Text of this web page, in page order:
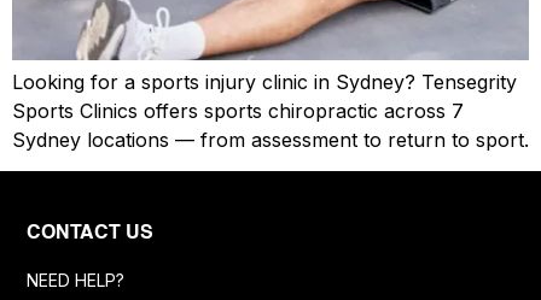
Looking for a sports injury clinic in Sydney? Tensegrity
Sports Clinics offers sports chiropractic across 7
Sydney locations — from assessment to return to sport.
CONTACT US
NEED HELP?